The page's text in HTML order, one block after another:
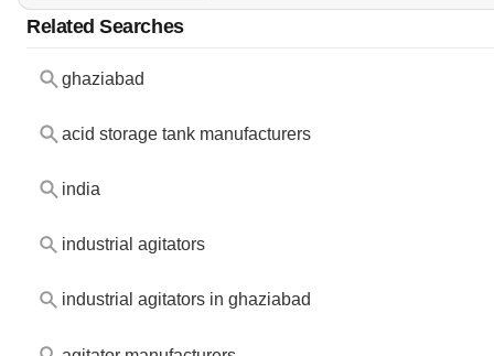
Related Searches
ghaziabad
acid storage tank manufacturers
india
industrial agitators
industrial agitators in ghaziabad